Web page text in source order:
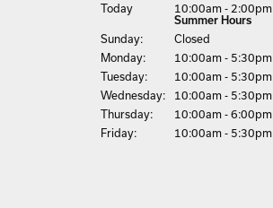
Today(Sat urday)
10:00am - 2:00pm
Summer Hours
Sunday:
Closed
Monday:
10:00am - 5:30pm
Tuesday:
10:00am - 5:30pm
Wed nesday:
10:00am - 5:30pm
Thursday:
10:00am - 6:00pm
Friday: 10:00am - 5:30pm